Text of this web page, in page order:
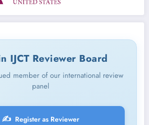
IJCT Reviewer Board
member of our international review
panel
✍️ Register as Reviewer